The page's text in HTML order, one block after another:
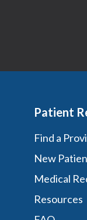
Patient
Find a
New
Medical
Resources